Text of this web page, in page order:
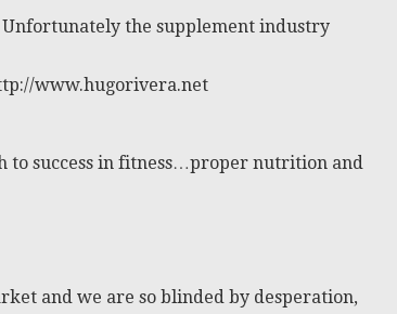
the supplement industry
www.hugorivera.net
to success in fitness…proper nutrition and
and we are so blinded by desperation,